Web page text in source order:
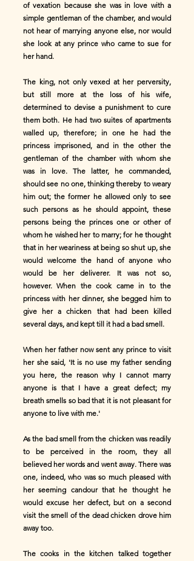
of vexation because she was in love with a
simple gentleman of the chamber, and would
not hear of marrying anyone else, nor would
she look at any prince who came to sue for
her hand.
The king, not only vexed at her perversity,
but still more at the loss of his wife,
determined to devise a punishment to cure
them both. He had two suites of apartments
walled up, therefore; in one he had the
princess imprisoned, and in the other the
gentleman of the chamber with whom she
was in love. The latter, he commanded,
should see no one, thinking thereby to weary
him out; the former he allowed only to see
such persons as he should appoint, these
persons being the princes one or other of
whom he wished her to marry; for he thought
that in her weariness at being so shut up, she
would welcome the hand of anyone who
would be her deliverer. It was not so,
however. When the cook came in to the
princess with her dinner, she begged him to
give her a chicken that had been killed
several days, and kept till it had a bad smell.
When her father now sent any prince to visit
her she said, 'It is no use my father sending
you here, the reason why I cannot marry
anyone is that I have a great defect; my
breath smells so bad that it is not pleasant for
anyone to live with me.'
As the bad smell from the chicken was readily
to be perceived in the room, they all
believed her words and went away. There was
one, indeed, who was so much pleased with
her seeming candour that he thought he
would excuse her defect, but on a second
visit the smell of the dead chicken drove him
away too.
The cooks in the kitchen talked together